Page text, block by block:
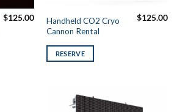
$125.00
Handheld CO2 Cryo
Cannon Rental
$125.00
RESERVE